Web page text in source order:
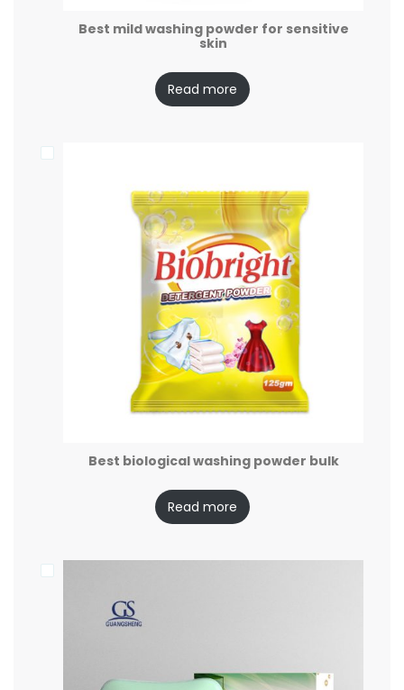
Best mild washing powder for sensitive
skin
Read more
Best biological washing powder bulk
Read more